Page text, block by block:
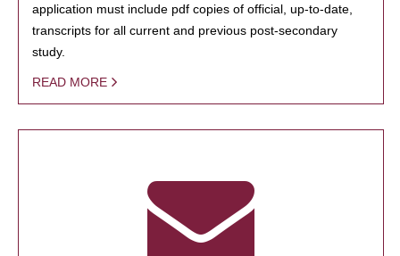
application must include pdf copies of official, up-to-date,
transcripts for all current and previous post-secondary
study.
READ MORE